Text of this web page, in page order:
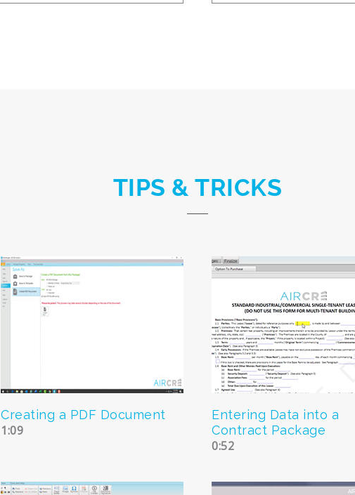
TIPS & TRICKS
Creating a PDF Document
1:09
Entering Data into a
Contract Package
0:52